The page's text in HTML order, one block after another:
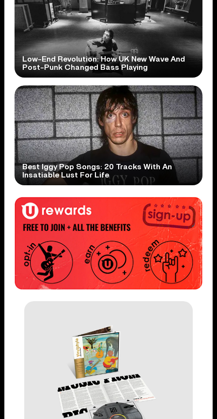
Low-End Revolution: How UK New Wave And
Post-Punk Changed Bass Playing
Best Iggy Pop Songs: 20 Tracks With An
Insatiable Lust For Life